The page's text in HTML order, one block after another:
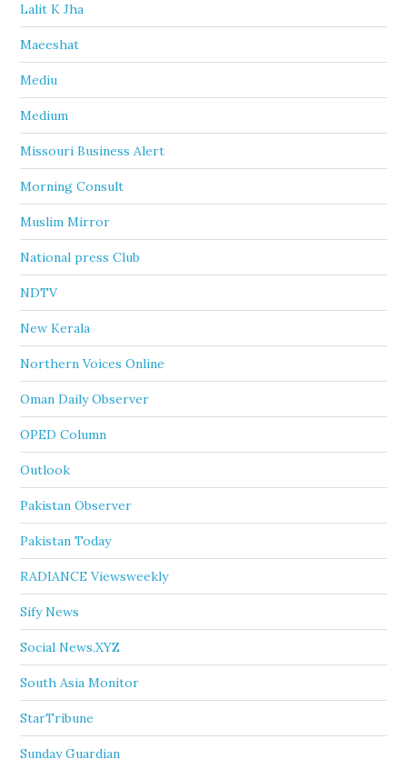
Lalit K Jha
Maeeshat
Mediu
Medium
Missouri Business Alert
Morning Consult
Muslim Mirror
National press Club
NDTV
New Kerala
Northern Voices Online
Oman Daily Observer
OPED Column
Outlook
Pakistan Observer
Pakistan Today
RADIANCE Viewsweekly
Sify News
Social News.XYZ
South Asia Monitor
StarTribune
Sunday Guardian